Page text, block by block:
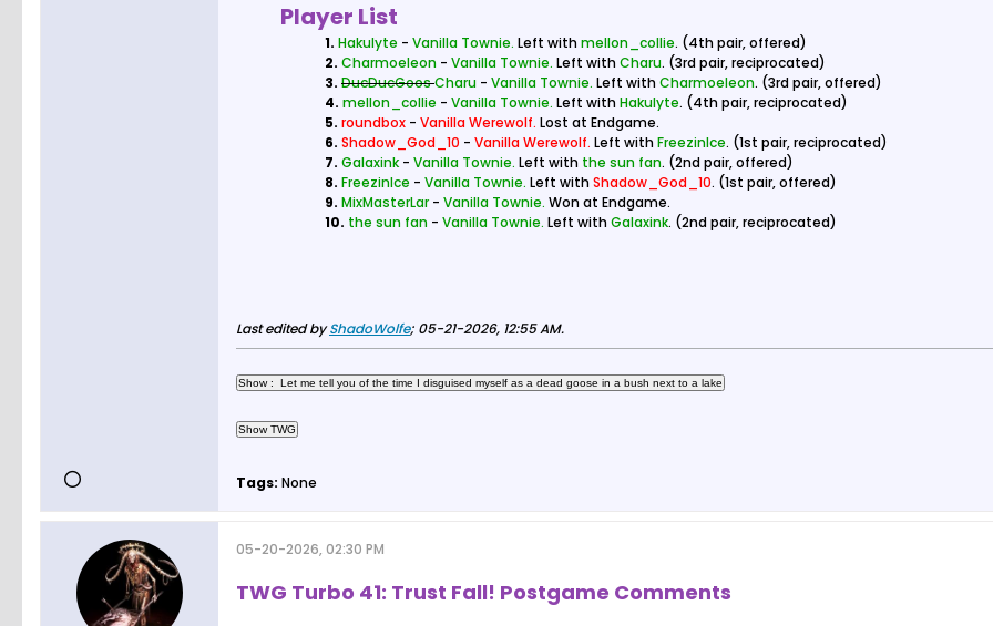
Player List
1. Hakulyte - Vanilla Townie. Left withmellon_collie. (4th pair, offered)
2. Charmoeleon - Vanilla Townie. Left withCharu. (3rd pair, reciprocated)
3. DucDucGoosCharu - Vanilla Townie. Left withCharmoeleon. (3rd pair, offered)
4. mellon_collie - Vanilla Townie. Left withHakulyte. (4th pair, reciprocated)
5. roundbox - Vanilla Werewolf. Lost at Endgame.
6. Shadow_God_10 - Vanilla Werewolf. Left withFreezinIce. (1st pair, reciprocated)
7. Galaxink- Vanilla Townie. Left with the sun fan. (2nd pair, offered)
8. FreezinIce - Vanilla Townie. Left withShadow_God_10. (1st pair, offered)
9. MixMasterLar - Vanilla Townie. Won at Endgame.
10. the sun fan - Vanilla Townie. Left withGalaxink. (2nd pair, reciprocated)
Last edited byShadoWolfe; 05-21-2026, 12:55 AM.
Tags: None
05-20-2026, 02:30 PM
TWG Turbo 41: Trust Fall! Postgame Comments